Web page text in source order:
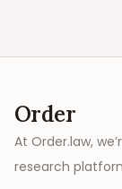
Order
At Order.law,
research